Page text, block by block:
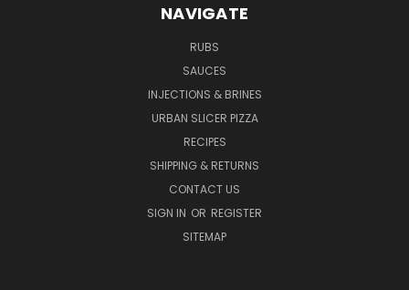
NAVIGATE
RUBS
SAUCES
INJECTIONS & BRINES
URBAN SLICER PIZZA
RECIPES
SHIPPING & RETURNS
CONTACT US
SIGN IN OR REGISTER
SITEMAP